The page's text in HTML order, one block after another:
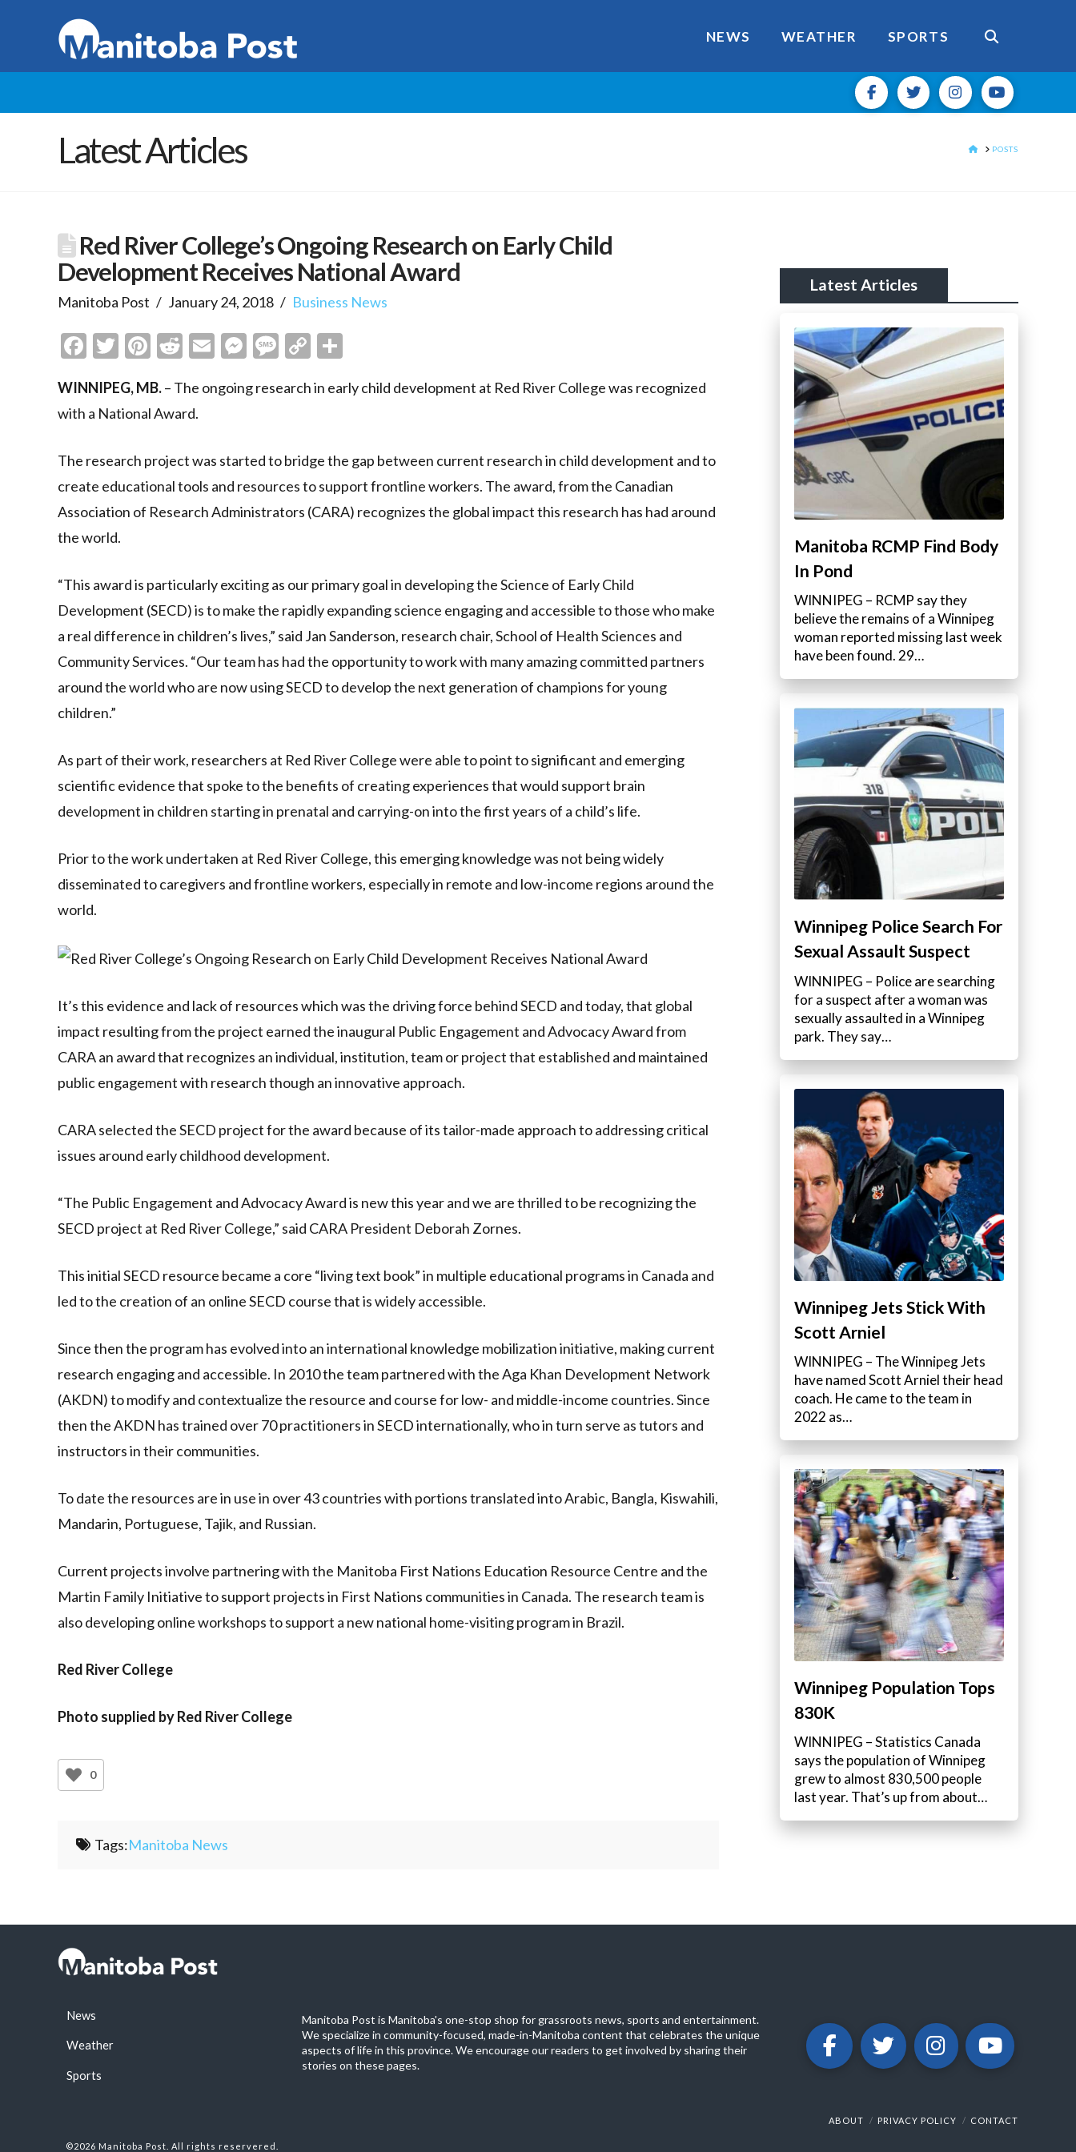
NEWS WEATHER SPORTS
Latest Articles HOMEPOSTS
Red River College’s Ongoing Research on Early Child
Development Receives National Award
Manitoba Post January 24, 2018 Business News
Facebook
Twitter
Pinterest
Reddit
EmailMessenger
Message
Copy
WINNIPEG, MB.– The ongoing research in early child development at Red River College was recognized
with a National Award.
The research project was started to bridge the gap between current research in child development and to
create educational tools and resources to support frontline workers. The award, from the Canadian
Association of Research Administrators (CARA) recognizes the global impact this research has had around
the world.
“This award is particularly exciting as our primary goal in developing the Science of Early Child
Development (SECD) is to make the rapidly expanding science engaging and accessible to those who make
a real difference in children’s lives,” said Jan Sanderson, research chair, School of Health Sciences and
Community Services. “Our team has had the opportunity to work with many amazing committed partners
around the world who are now using SECD to develop the next generation of champions for young
children.”
As part of their work, researchers at Red River College were able to point to significant and emerging
scientific evidence that spoke to the benefits of creating experiences that would support brain
development in children starting in prenatal and carrying-on into the first years of a child’s life.
Prior to the work undertaken at Red River College, this emerging knowledge was not being widely
disseminated to caregivers and frontline workers, especially in remote and low-income regions around the
world.
It’s this evidence and lack of resources which was the driving force behind SECD and today, that global
impact resulting from the project earned the inaugural Public Engagement and Advocacy Award from
CARA an award that recognizes an individual, institution, team or project that established and maintained
public engagement with research though an innovative approach.
CARA selected the SECD project for the award because of its tailor-made approach to addressing critical
issues around early childhood development.
“The Public Engagement and Advocacy Award is new this year and we are thrilled to be recognizing the
SECD project at Red River College,” said CARA President Deborah Zornes.
This initial SECD resource became a core “living text book” in multiple educational programs in Canada and
led to the creation of an online SECD course that is widely accessible.
Since then the program has evolved into an international knowledge mobilization initiative, making current
research engaging and accessible. In 2010 the team partnered with the Aga Khan Development Network
(AKDN) to modify and contextualize the resource and course for low- and middle-income countries. Since
then the AKDN has trained over 70 practitioners in SECD internationally, who in turn serve as tutors and
instructors in their communities.
To date the resources are in use in over 43 countries with portions translated into Arabic, Bangla, Kiswahili,
Mandarin, Portuguese, Tajik, and Russian.
Current projects involve partnering with the Manitoba First Nations Education Resource Centre and the
Martin Family Initiative to support projects in First Nations communities in Canada. The research team is
also developing online workshops to support a new national home-visiting program in Brazil.
Red River College
Photo supplied by Red River College
0
Tags:Manitoba News
Latest Articles
Manitoba RCMP Find Body
In Pond
WINNIPEG – RCMP say they
believe the remains of a Winnipeg
woman reported missing last week
have been found. 29…
Winnipeg Police Search For
Sexual Assault Suspect
WINNIPEG – Police are searching
for a suspect after a woman was
sexually assaulted in a Winnipeg
park. They say…
Winnipeg Jets Stick With
Scott Arniel
WINNIPEG – The Winnipeg Jets
have named Scott Arniel their head
coach. He came to the team in
2022 as…
Winnipeg Population Tops
830K
WINNIPEG – Statistics Canada
says the population of Winnipeg
grew to almost 830,500 people
last year. That’s up from about…
News
Weather
Sports
Manitoba Post is Manitoba's one-stop shop for grassroots news, sports and entertainment.
We specialize in community-focused, made-in-Manitoba content that celebrates the unique
aspects of life in this province. We encourage our readers to get involved by sharing their
stories on these pages.
ABOUT PRIVACY POLICY CONTACT
©2026 Manitoba Post. All rights reservered.